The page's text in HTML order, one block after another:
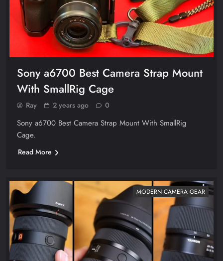
Sony a6700 Best Camera Strap Mount
With SmallRig Cage
Ray 2 years ago 0
Sony a6700 Best Camera Strap Mount With SmallRig
Cage.
Read More
MODERN CAMERA GEAR